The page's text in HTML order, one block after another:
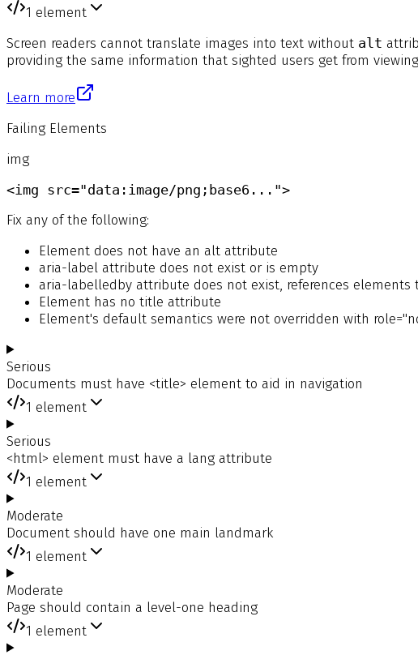
1 element
Screen readers cannot translate images into text without alt
providing the same information that sighted users get from
Learn more
Failing Elements
img
<img src="data:image/png;base6...">
Fix any of the following:
Element does not have an alt attribute
aria-label attribute does not exist or is empty
aria-labelledby attribute does not exist, references
Element has no title attribute
Element's default semantics were not overridden with
Serious
Documents must have <title> element to aid in navigation
1 element
Serious
<html> element must have a lang attribute
1 element
Moderate
Document should have one main landmark
1 element
Moderate
Page should contain a level-one heading
1 element